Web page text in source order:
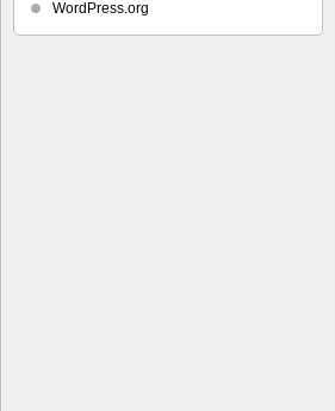
WordPress.org